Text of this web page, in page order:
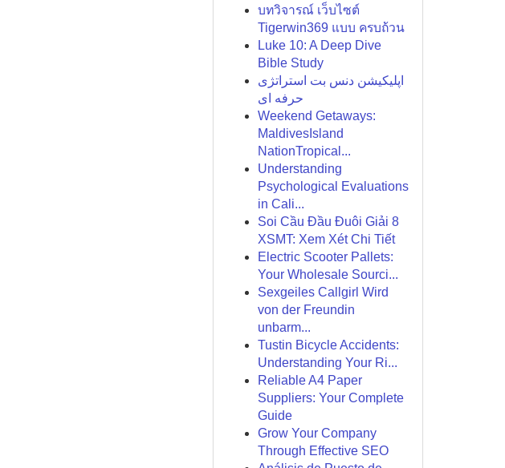
บทวิจารณ์ เว็บไซต์
Tigerwin369 แบบ ครบถ้วน
Luke 10: A Deep Dive
Bible Study
اپلیکیشن دنس بت استراتژی
حرفه ای
Weekend Getaways:
MaldivesIsland
NationTropical...
Understanding
Psychological Evaluations
in Cali...
Soi Cầu Đầu Đuôi Giải 8
XSMT: Xem Xét Chi Tiết
Electric Scooter Pallets:
Your Wholesale Sourci...
Sexgeiles Callgirl Wird
von der Freundin
unbarm...
Tustin Bicycle Accidents:
Understanding Your Ri...
Reliable A4 Paper
Suppliers: Your Complete
Guide
Grow Your Company
Through Effective SEO